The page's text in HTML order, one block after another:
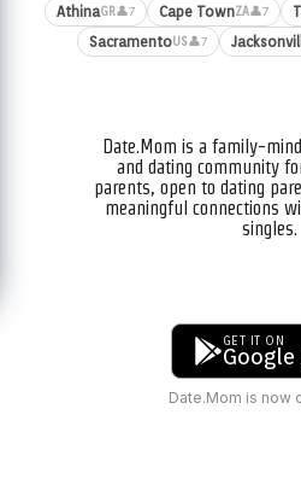
AthinaGR👤7 Cape TownZA👤7
SacramentoUS👤7
Date.Mom is a family-
and dating community
parents, open to dating
meaningful connections
singles.
GET IT ON
Date.Mom is now